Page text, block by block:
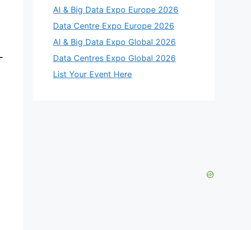
AI & Big Data Expo Europe 2026
Data Centre Expo Europe 2026
AI & Big Data Expo Global 2026
Data Centres Expo Global 2026
List Your Event Here